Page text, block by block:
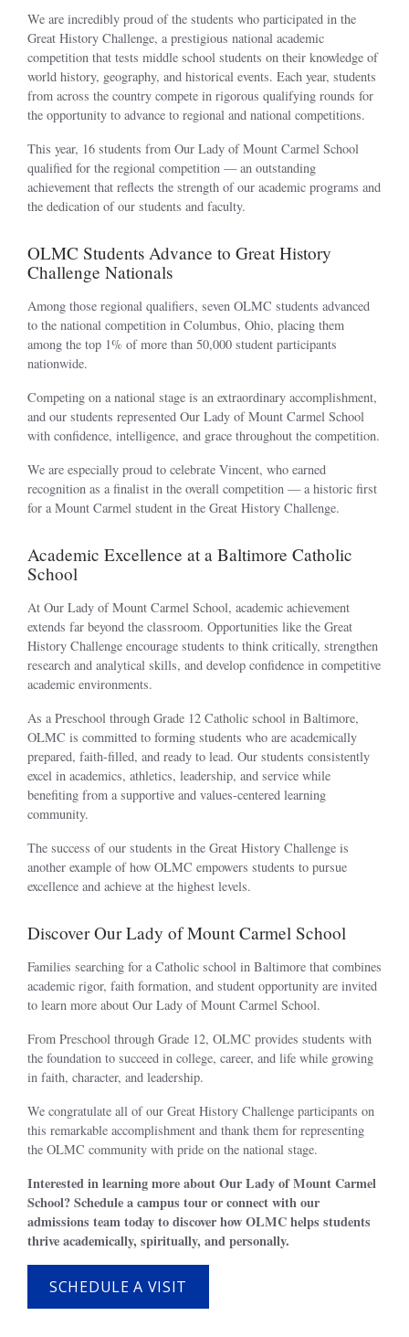
We are incredibly proud of the students who participated in the
Great History Challenge, a prestigious national academic
competition that tests middle school students on their knowledge of
world history, geography, and historical events. Each year, students
from across the country compete in rigorous qualifying rounds for
the opportunity to advance to regional and national competitions.
This year, 16 students from Our Lady of Mount Carmel School
qualified for the regional competition — an outstanding
achievement that reflects the strength of our academic programs and
the dedication of our students and faculty.
OLMC Students Advance to Great History
Challenge Nationals
Among those regional qualifiers, seven OLMC students advanced
to the national competition in Columbus, Ohio, placing them
among the top 1% of more than 50,000 student participants
nationwide.
Competing on a national stage is an extraordinary accomplishment,
and our students represented Our Lady of Mount Carmel School
with confidence, intelligence, and grace throughout the competition.
We are especially proud to celebrate Vincent, who earned
recognition as a finalist in the overall competition — a historic first
for a Mount Carmel student in the Great History Challenge.
Academic Excellence at a Baltimore Catholic
School
At Our Lady of Mount Carmel School, academic achievement
extends far beyond the classroom. Opportunities like the Great
History Challenge encourage students to think critically, strengthen
research and analytical skills, and develop confidence in competitive
academic environments.
As a Preschool through Grade 12 Catholic school in Baltimore,
OLMC is committed to forming students who are academically
prepared, faith-filled, and ready to lead. Our students consistently
excel in academics, athletics, leadership, and service while
benefiting from a supportive and values-centered learning
community.
The success of our students in the Great History Challenge is
another example of how OLMC empowers students to pursue
excellence and achieve at the highest levels.
Discover Our Lady of Mount Carmel School
Families searching for a Catholic school in Baltimore that combines
academic rigor, faith formation, and student opportunity are invited
to learn more about Our Lady of Mount Carmel School.
From Preschool through Grade 12, OLMC provides students with
the foundation to succeed in college, career, and life while growing
in faith, character, and leadership.
We congratulate all of our Great History Challenge participants on
this remarkable accomplishment and thank them for representing
the OLMC community with pride on the national stage.
Interested in learning more about Our Lady of Mount Carmel
School? Schedule a campus tour or connect with our
admissions team today to discover how OLMC helps students
thrive academically, spiritually, and personally.
SCHEDULE A VISIT